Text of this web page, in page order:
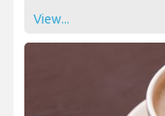
View...